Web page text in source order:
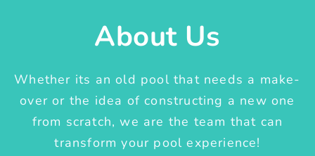
About Us
Whether its an old pool that needs a make-
over or the idea of constructing a new one
from scratch, we are the team that can
transform your pool experience!